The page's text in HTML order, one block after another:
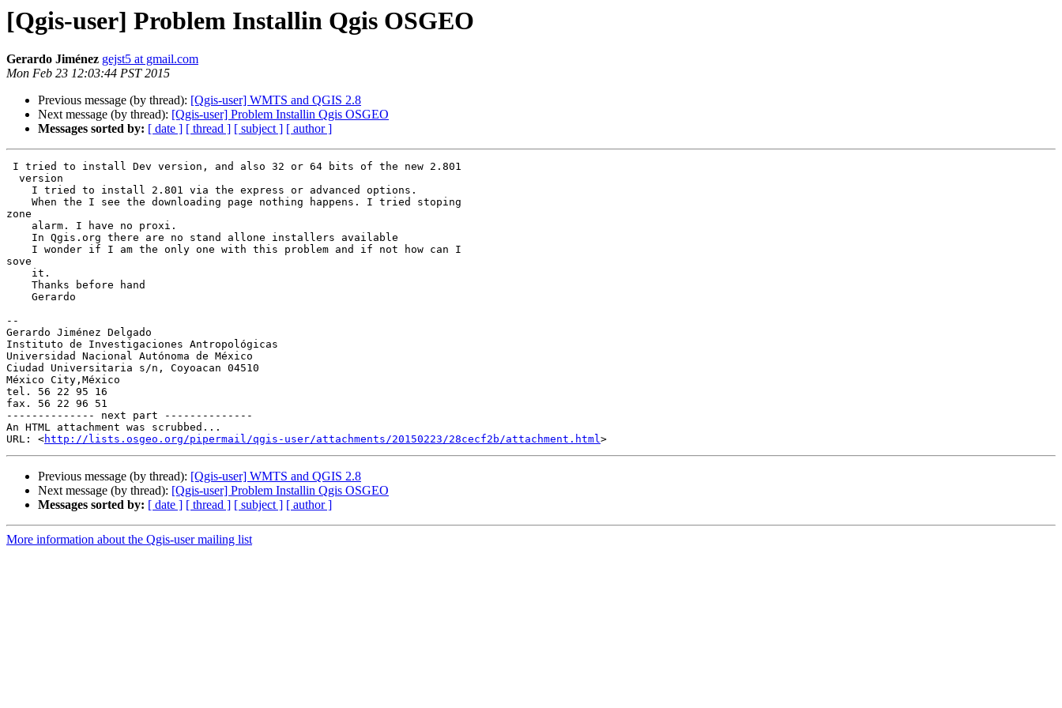
[Qgis-user] Problem Installin Qgis OSGEO
Gerardo Jiménez gejst5 at gmail.com
Mon Feb 23 12:03:44 PST 2015
Previous message (by thread): [Qgis-user] WMTS and QGIS 2.8
Next message (by thread): [Qgis-user] Problem Installin Qgis OSGEO
Messages sorted by: [ date ] [ thread ] [ subject ] [ author ]
zone
sove
--
Gerardo Jiménez Delgado
Instituto de Investigaciones Antropológicas
Universidad Nacional Autónoma de México
Ciudad Universitaria s/n, Coyoacan 04510
México City,México
tel. 56 22 95 16
fax. 56 22 96 51
-------------- next part --------------
An HTML attachment was scrubbed...
URL: <http://lists.osgeo.org/pipermail/qgis-user/attachments/20150223/28cecf2b/attachment.html
Previous message (by thread): [Qgis-user] WMTS and QGIS 2.8
Next message (by thread): [Qgis-user] Problem Installin Qgis OSGEO
Messages sorted by: [ date ] [ thread ] [ subject ] [ author ]
More information about the Qgis-user mailing list